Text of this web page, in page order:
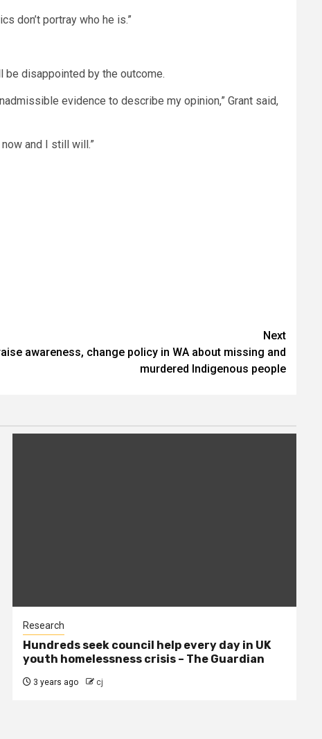
don’t portray who he is.”
be disappointed by the outcome.
evidence to describe my opinion,” Grant said,
and I still will.”
Next
awareness, change policy in WA about missing and
murdered Indigenous people
Research
Hundreds seek council help every day in UK
youth homelessness crisis – The Guardian
3 years ago cj